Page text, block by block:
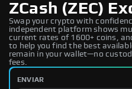
ZCash (ZEC)
Swap your crypto with
independent platform shows
current rates of 1600+ coins,
to help you find the best
remain in your wallet—no
fees.
ENVIAR